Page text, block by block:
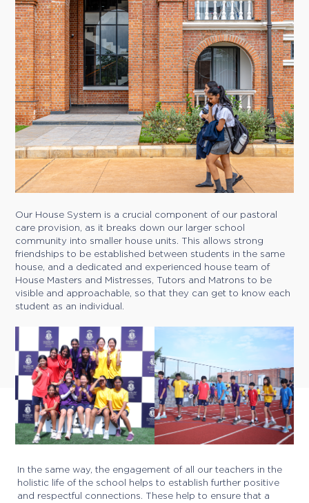
Our House System is a crucial component of our pastoral
care provision, as it breaks down our larger school
community into smaller house units. This allows strong
friendships to be established between students in the same
house, and a dedicated and experienced house team of
House Masters and Mistresses, Tutors and Matrons to be
visible and approachable, so that they can get to know each
student as an individual.
In the same way, the engagement of all our teachers in the
holistic life of the school helps to establish further positive
and respectful connections. These help to ensure that a